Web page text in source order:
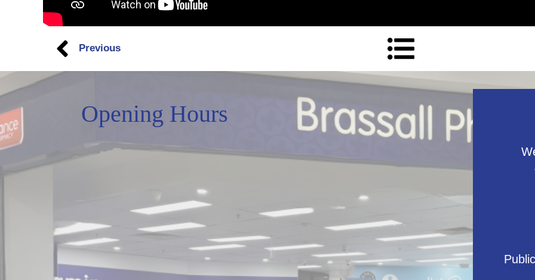
Previous
Opening Hours